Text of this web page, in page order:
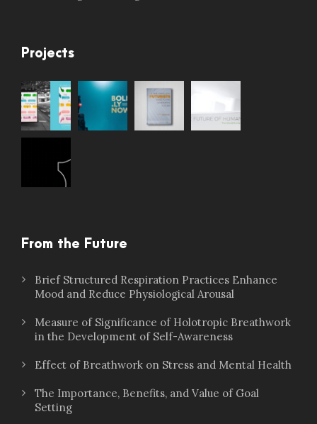
Projects
From the Future
Brief Structured Respiration Practices Enhance
Mood and Reduce Physiological Arousal
Measure of Significance of Holotropic Breathwork
in the Development of Self-Awareness
Effect of Breathwork on Stress and Mental Health
The Importance, Benefits, and Value of Goal
Setting